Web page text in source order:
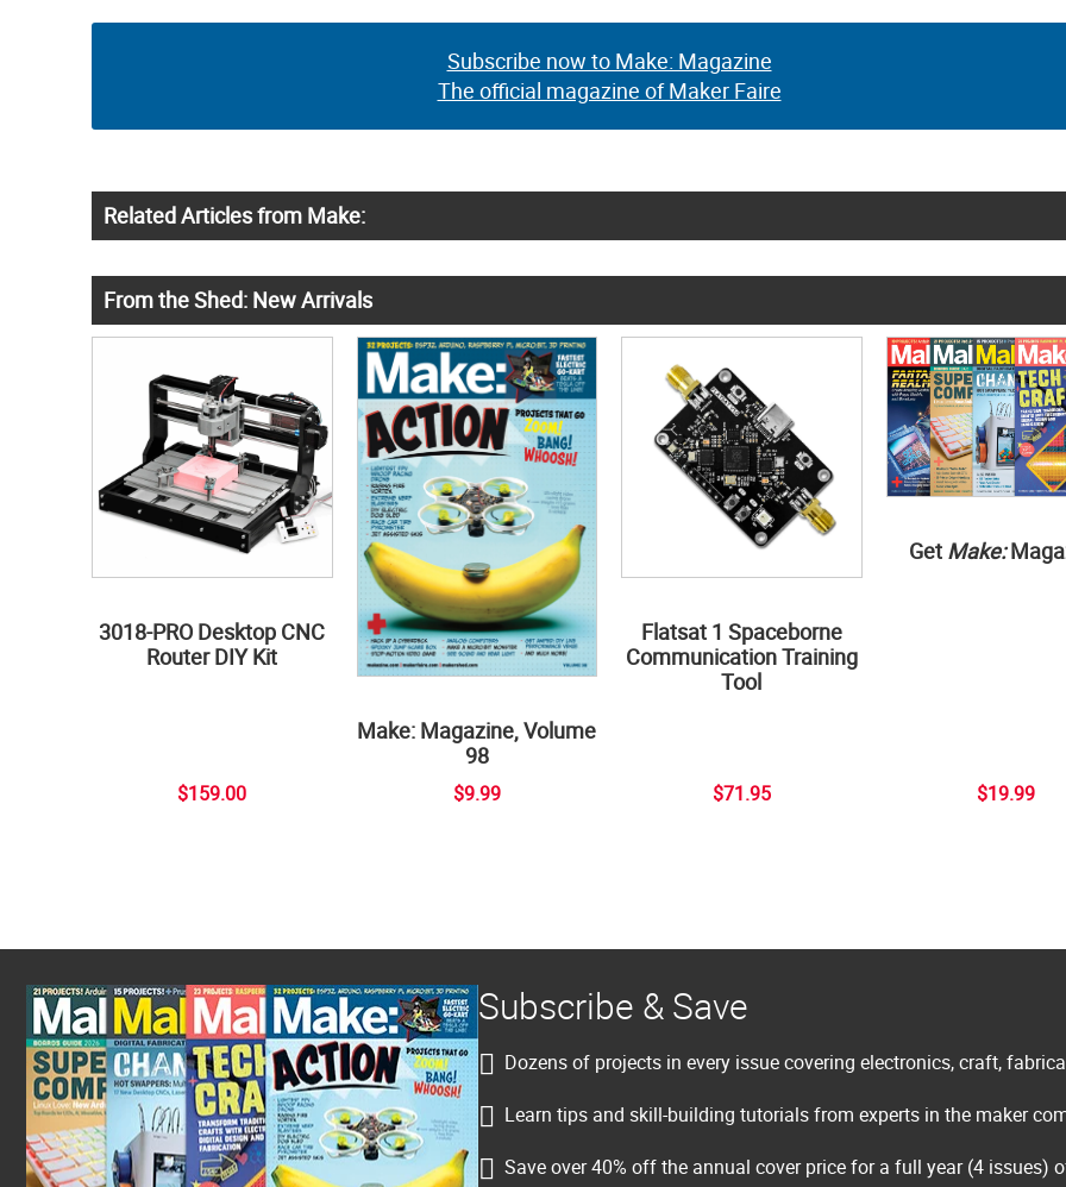
Subscribe now to Make: Magazine
The official magazine of Maker Faire
Related Articles from Make:
From the Shed: New Arrivals
3018-PRO Desktop CNC
Router DIY Kit
$159.00
Make: Magazine, Volume
98
$9.99
Flatsat 1 Spaceborne
Communication Training
Tool
$71.95
Get Make:
$19.99
Subscribe & Save
Dozens of projects in every issue covering electronics, craft,
Learn tips and skill-building tutorials from experts in the maker
Save over 40% off the annual cover price for a full year (4 issues)